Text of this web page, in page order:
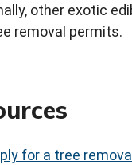
other exotic
removal permits.
for a tree